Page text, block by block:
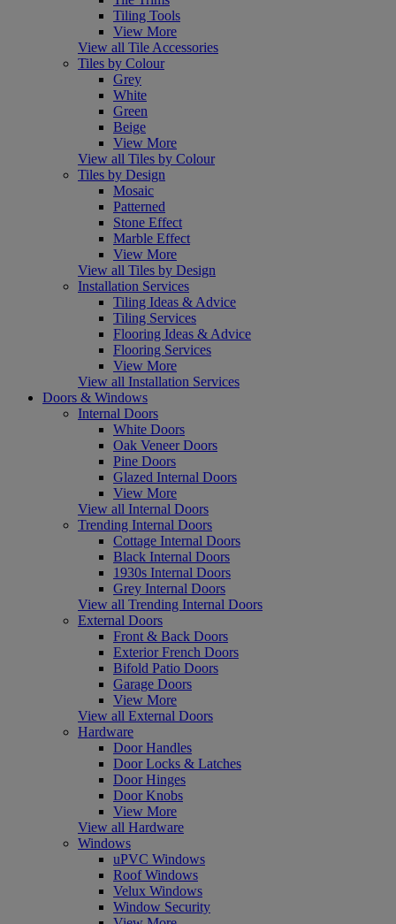
Tiling Tools
View More
View all Tile Accessories
Tiles by Colour
Grey
White
Green
Beige
View More
View all Tiles by Colour
Tiles by Design
Mosaic
Patterned
Stone Effect
Marble Effect
View More
View all Tiles by Design
Installation Services
Tiling Ideas & Advice
Tiling Services
Flooring Ideas & Advice
Flooring Services
View More
View all Installation Services
Doors & Windows
Internal Doors
White Doors
Oak Veneer Doors
Pine Doors
Glazed Internal Doors
View More
View all Internal Doors
Trending Internal Doors
Cottage Internal Doors
Black Internal Doors
1930s Internal Doors
Grey Internal Doors
View all Trending Internal Doors
External Doors
Front & Back Doors
Exterior French Doors
Bifold Patio Doors
Garage Doors
View More
View all External Doors
Hardware
Door Handles
Door Locks & Latches
Door Hinges
Door Knobs
View More
View all Hardware
Windows
uPVC Windows
Roof Windows
Velux Windows
Window Security